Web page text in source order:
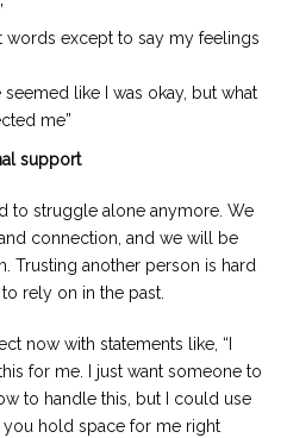
words except to say my feelings
seemed like I was okay, but what
me”
support
to struggle alone anymore. We
connection, and we will be
Trusting another person is hard
rely on in the past.
now with statements like, “I
for me. I just want someone to
to handle this, but I could use
you hold space for me right